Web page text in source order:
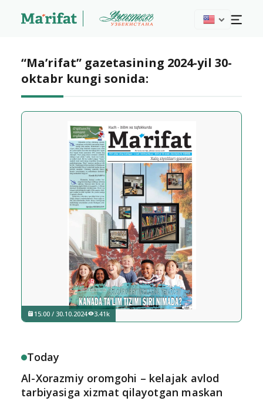
“Ma’rifat” gazetasining 2024-yil 30-
oktabr kungi sonida:
15:00 / 30.10.2024 3.41k
Today
Al-Xorazmiy oromgohi – kelajak avlod
tarbiyasiga xizmat qilayotgan maskan